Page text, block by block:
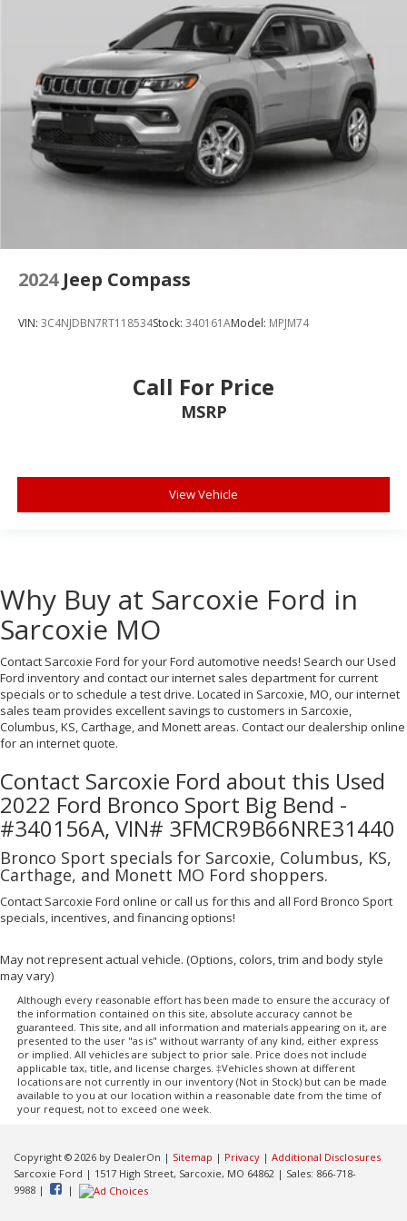
2024 Jeep Compass
VIN: 3C4NJDBN7RT118534Stock: 340161AModel: MPJM74
Call For Price
MSRP
View Vehicle
Why Buy at Sarcoxie Ford in
Sarcoxie MO
Contact Sarcoxie Ford for your Ford automotive needs! Search our Used
Ford inventory and contact our internet sales department for current
specials or to schedule a test drive. Located in Sarcoxie, MO, our internet
sales team provides excellent savings to customers in Sarcoxie,
Columbus, KS, Carthage, and Monett areas. Contact our dealership online
for an internet quote.
Contact Sarcoxie Ford about this Used
2022 Ford Bronco Sport Big Bend -
#340156A, VIN# 3FMCR9B66NRE31440
Bronco Sport specials for Sarcoxie, Columbus, KS,
Carthage, and Monett MO Ford shoppers.
Contact Sarcoxie Ford online or call us for this and all Ford Bronco Sport
specials, incentives, and financing options!
May not represent actual vehicle. (Options, colors, trim and body style
may vary)
Although every reasonable effort has been made to ensure the accuracy of
the information contained on this site, absolute accuracy cannot be
guaranteed. This site, and all information and materials appearing on it, are
presented to the user "as is" without warranty of any kind, either express
or implied. All vehicles are subject to prior sale. Price does not include
applicable tax, title, and license charges. ‡Vehicles shown at different
locations are not currently in our inventory (Not in Stock) but can be made
available to you at our location within a reasonable date from the time of
your request, not to exceed one week.
Copyright © 2026 by DealerOn | Sitemap | Privacy | Additional Disclosures
Sarcoxie Ford | 1517 High Street, Sarcoxie, MO 64862 | Sales: 866-718-
9988 | |